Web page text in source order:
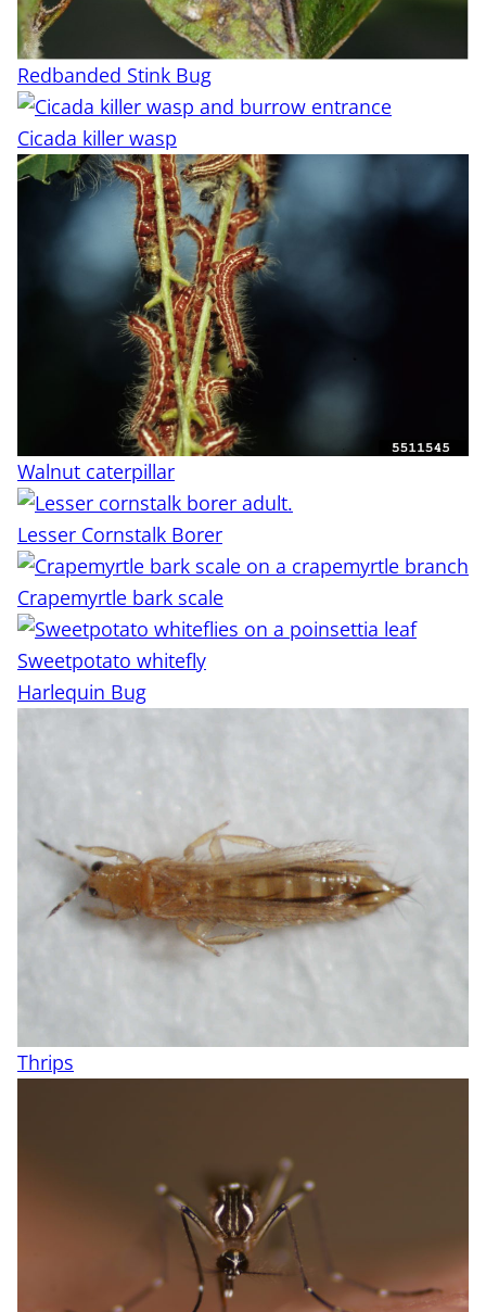
Redbanded Stink Bug
Cicada killer wasp
Walnut caterpillar
Lesser Cornstalk Borer
Crapemyrtle bark scale
Sweetpotato whitefly
Harlequin Bug
Thrips